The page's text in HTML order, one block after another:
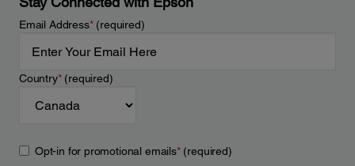
Email Address*(required)
Country*(required)
Opt-in for promotional emails*(required)